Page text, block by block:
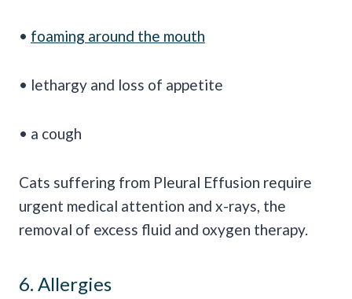
• foaming around the mouth
• lethargy and loss of appetite
• a cough
Cats suffering from Pleural Effusion require
urgent medical attention and x-rays, the
removal of excess fluid and oxygen therapy.
6. Allergies